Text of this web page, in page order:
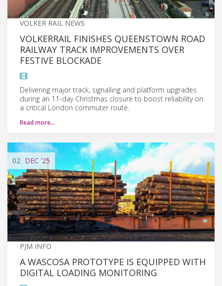
VOLKER RAIL NEWS
VOLKERRAIL FINISHES QUEENSTOWN ROAD
RAILWAY TRACK IMPROVEMENTS OVER
FESTIVE BLOCKADE
Delivering major track, signalling and platform upgrades
during an 11-day Christmas closure to boost reliability on
a critical London commuter route.
Read more…
02 DEC '25
PJM INFO
A WASCOSA PROTOTYPE IS EQUIPPED WITH
DIGITAL LOADING MONITORING